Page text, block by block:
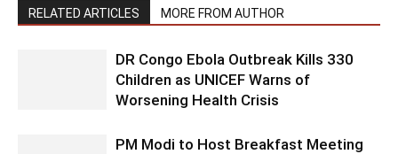
RELATED ARTICLES MORE FROM AUTHOR
DR Congo Ebola Outbreak Kills 330
Children as UNICEF Warns of
Worsening Health Crisis
PM Modi to Host Breakfast Meeting